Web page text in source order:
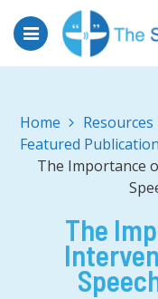
Home
Featured
The Importance
The